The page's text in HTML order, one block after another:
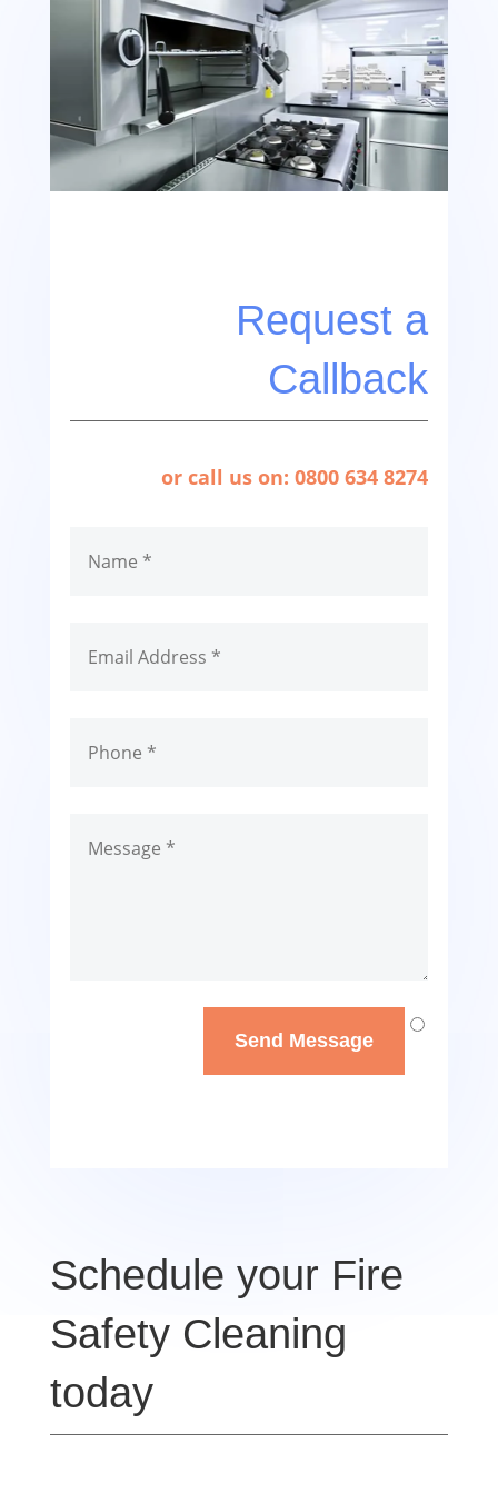
Request a
Callback
or call us on: 0800 634 8274
Send Message
Schedule your Fire
Safety Cleaning
today